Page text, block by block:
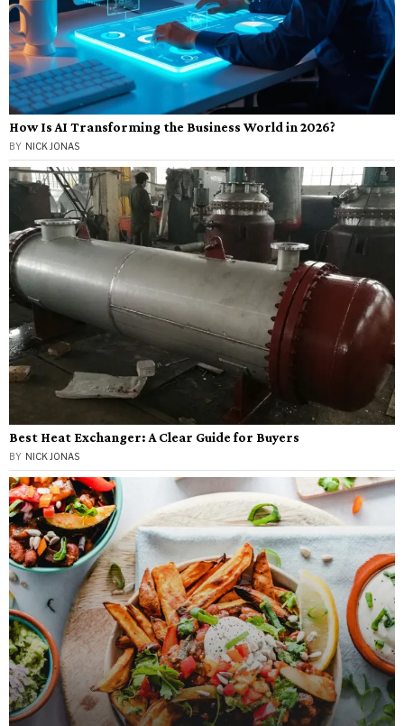
How Is AI Transforming the Business World in 2026?
BY NICK JONAS
Best Heat Exchanger: A Clear Guide for Buyers
BY NICK JONAS